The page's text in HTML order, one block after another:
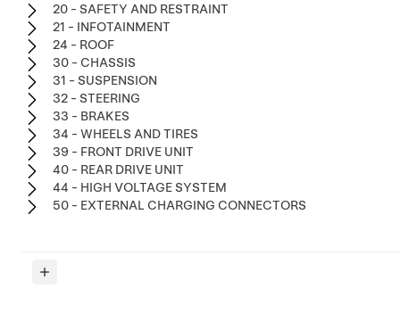
20 - SAFETY AND RESTRAINT
21 - INFOTAINMENT
24 - ROOF
30 - CHASSIS
31 - SUSPENSION
32 - STEERING
33 - BRAKES
34 - WHEELS AND TIRES
39 - FRONT DRIVE UNIT
40 - REAR DRIVE UNIT
44 - HIGH VOLTAGE SYSTEM
50 - EXTERNAL CHARGING CONNECTORS